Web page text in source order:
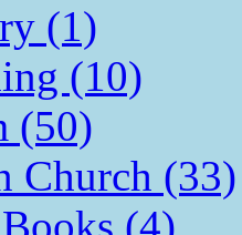
(1)
(10)
(50)
Church (33)
(4)